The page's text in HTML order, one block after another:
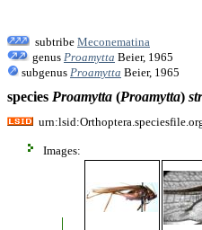
subtribe Meconematina
genus Proamytta Beier, 1965
subgenus Proamytta Beier, 1965
species Proamytta (Proamytta)
Images: